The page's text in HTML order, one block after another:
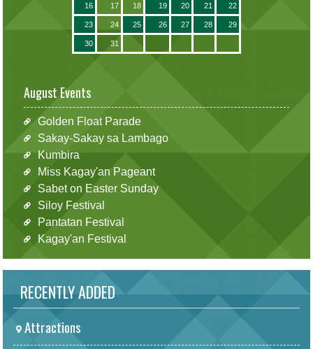
16 17 18 19 20 21 22
23 24 25 26 27 28 29
30 31
August Events
Golden Float Parade
Sakay-Sakay sa Lambago
Kumbira
Miss Kagay'an Pageant
Sabet on Easter Sunday
Siloy Festival
Pantatan Festival
Kagay'an Festival
RECENTLY ADDED
Attractions